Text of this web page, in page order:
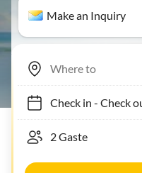
Make an Inquiry
Check in- Check out